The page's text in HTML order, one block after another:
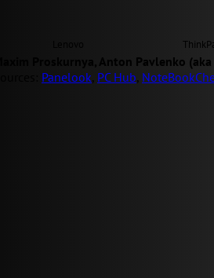
Maxim Proskurnya, Anton Pavlenko
Panelook PC Hub,